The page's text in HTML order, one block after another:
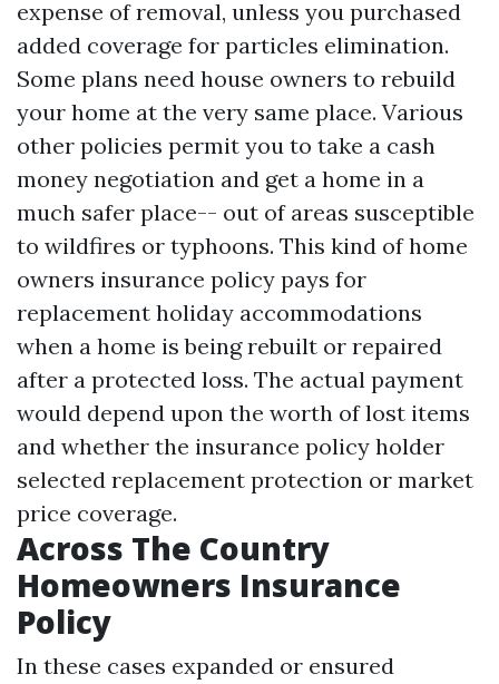
expense of removal, unless you purchased
added coverage for particles elimination.
Some plans need house owners to rebuild
your home at the very same place. Various
other policies permit you to take a cash
money negotiation and get a home in a
much safer place-- out of areas susceptible
to wildfires or typhoons. This kind of home
owners insurance policy pays for
replacement holiday accommodations
when a home is being rebuilt or repaired
after a protected loss. The actual payment
would depend upon the worth of lost items
and whether the insurance policy holder
selected replacement protection or market
price coverage.
Across The Country
Homeowners Insurance
Policy
In these cases expanded or ensured